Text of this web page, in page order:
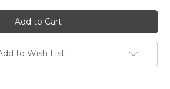
to Wish List